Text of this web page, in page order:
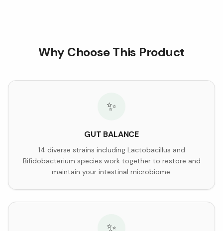
Why Choose This Product
✨
GUT BALANCE
14 diverse strains including Lactobacillus and
Bifidobacterium species work together to restore and
maintain your intestinal microbiome.
✨